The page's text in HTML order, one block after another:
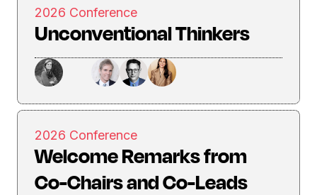
2026 Conference
Unconventional Thinkers
2026 Conference
Welcome Remarks from
Co-Chairs and Co-Leads